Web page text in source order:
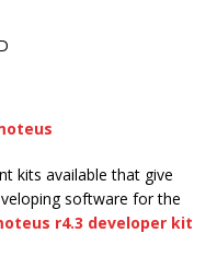
kits available that give
software for the
r4.3 developer kit